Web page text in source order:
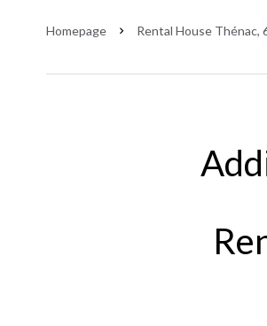
Homepage Rental House Thénac,